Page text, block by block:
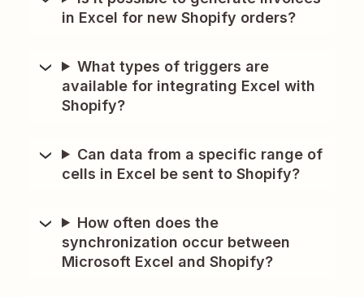
in Excel for new Shopify orders?
What types of triggers are
available for integrating Excel with
Shopify?
Can data from a specific range of
cells in Excel be sent to Shopify?
How often does the
synchronization occur between
Microsoft Excel and Shopify?